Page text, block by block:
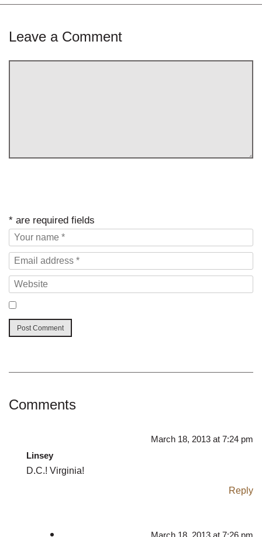
Leave a Comment
* are required fields
Comments
March 18, 2013 at 7:24 pm
Linsey
D.C.! Virginia!
Reply
March 18, 2013 at 7:26 pm